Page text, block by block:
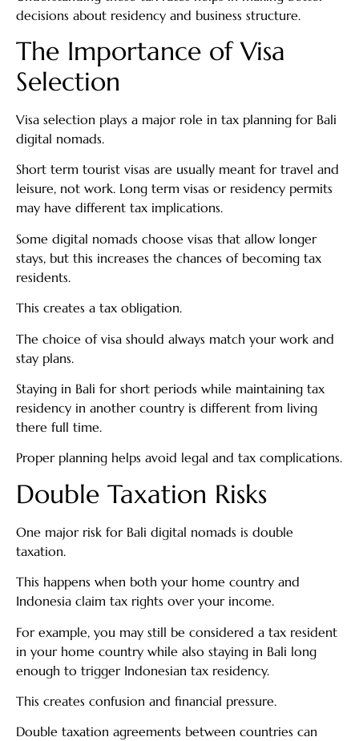
decisions about residency and business structure.
The Importance of Visa
Selection
Visa selection plays a major role in tax planning for Bali
digital nomads.
Short term tourist visas are usually meant for travel and
leisure, not work. Long term visas or residency permits
may have different tax implications.
Some digital nomads choose visas that allow longer
stays, but this increases the chances of becoming tax
residents.
This creates a tax obligation.
The choice of visa should always match your work and
stay plans.
Staying in Bali for short periods while maintaining tax
residency in another country is different from living
there full time.
Proper planning helps avoid legal and tax complications.
Double Taxation Risks
One major risk for Bali digital nomads is double
taxation.
This happens when both your home country and
Indonesia claim tax rights over your income.
For example, you may still be considered a tax resident
in your home country while also staying in Bali long
enough to trigger Indonesian tax residency.
This creates confusion and financial pressure.
Double taxation agreements between countries can